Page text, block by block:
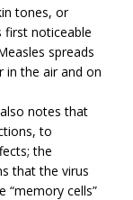
tones, or
noticeable
spreads
in the air and on
notes that
to
the
that the virus
“memory cells”